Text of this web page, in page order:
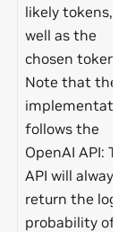
likely tokens,
well as the
chosen tokens.
Note that the
follows the
OpenAI API:
API will always
return the log
probability of